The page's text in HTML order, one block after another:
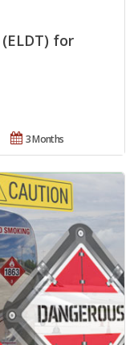
for
3 Months